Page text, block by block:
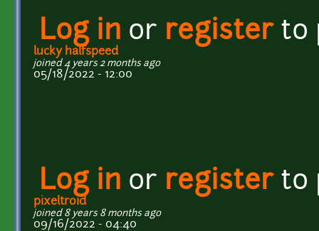
Log in or registerto
lucky halfspeed
joined 4 years 2 months ago
05/18/2022 - 12:00
Log in or registerto
pixeltroid
joined 8 years 8 months ago
09/16/2022 - 04:40